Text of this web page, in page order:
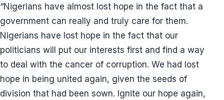
“Nigerians have almost lost hope in the fact that a
government can really and truly care for them.
Nigerians have lost hope in the fact that our
politicians will put our interests first and find a way
to deal with the cancer of corruption. We had lost
hope in being united again, given the seeds of
division that had been sown. Ignite our hope again,